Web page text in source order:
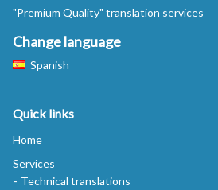
"Premium Quality" translation services
Change language
Spanish
Quick links
Home
Services
Technical translations